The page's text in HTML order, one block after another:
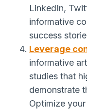
LinkedIn,
informative
success
Leverage
informative
studies that
demonstrate
Optimize